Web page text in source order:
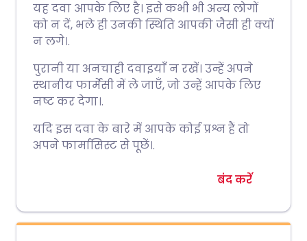
यह दवा आपके लिए है। इसे कभी भी अन्य लोगों
को न दें, भले ही उनकी स्थिति आपकी जैसी ही क्यों
न लगे।.
पुरानी या अनचाही दवाइयाँ न रखें। उन्हें अपने
स्थानीय फार्मेसी में ले जाएँ, जो उन्हें आपके लिए
नष्ट कर देगा।.
यदि इस दवा के बारे में आपके कोई प्रश्न हैं तो
अपने फार्मासिस्ट से पूछें।.
बंद करें